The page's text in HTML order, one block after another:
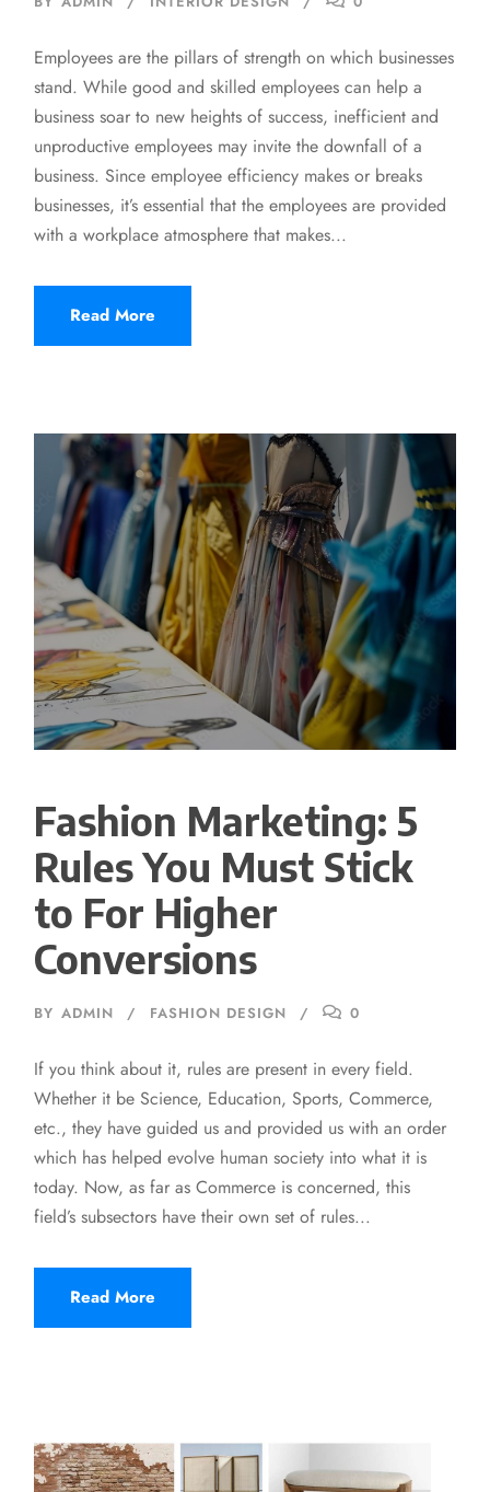
Employees are the pillars of strength on which businesses
stand. While good and skilled employees can help a
business soar to new heights of success, inefficient and
unproductive employees may invite the downfall of a
business. Since employee efficiency makes or breaks
businesses, it’s essential that the employees are provided
with a workplace atmosphere that makes...
Read More
Fashion Marketing: 5
Rules You Must Stick
to For Higher
Conversions
BY ADMIN FASHION DESIGN 0
If you think about it, rules are present in every field.
Whether it be Science, Education, Sports, Commerce,
etc., they have guided us and provided us with an order
which has helped evolve human society into what it is
today. Now, as far as Commerce is concerned, this
field’s subsectors have their own set of rules...
Read More